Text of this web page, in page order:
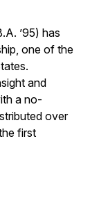
’95) has
one of the
and
a no-
over
first